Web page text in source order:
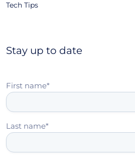
Tech Tips
Stay up to date
First name*
Last name*